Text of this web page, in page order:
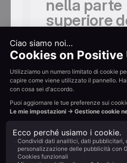
nella parte
superiore
pagina
Indica chiaramente la
conto alla rovescia la
l’ostacolo numero uno
durante le festività in cui
Offri un
per la
La Festa del Papà è un